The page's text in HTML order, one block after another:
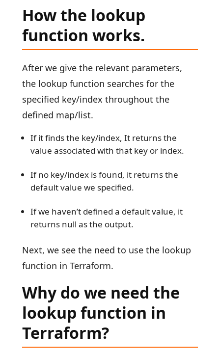
How the lookup
function works.
After we give the relevant parameters,
the lookup function searches for the
specified key/index throughout the
defined map/list.
If it finds the key/index, It returns the
value associated with that key or index.
If no key/index is found, it returns the
default value we specified.
If we haven’t defined a default value, it
returns null as the output.
Next, we see the need to use the lookup
function in Terraform.
Why do we need the
lookup function in
Terraform?